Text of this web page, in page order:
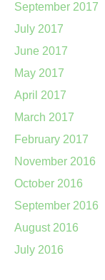
September 2017
July 2017
June 2017
May 2017
April 2017
March 2017
February 2017
November 2016
October 2016
September 2016
August 2016
July 2016